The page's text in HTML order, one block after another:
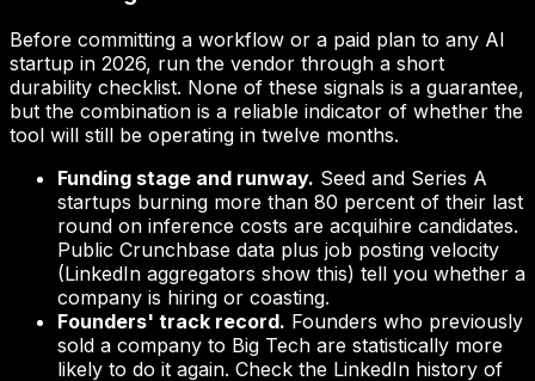
Before committing a workflow or a paid plan to any AI
startup in 2026, run the vendor through a short
durability checklist. None of these signals is a guarantee,
but the combination is a reliable indicator of whether the
tool will still be operating in twelve months.
Funding stage and runway. Seed and Series A
startups burning more than 80 percent of their last
round on inference costs are acquihire candidates.
Public Crunchbase data plus job posting velocity
(LinkedIn aggregators show this) tell you whether a
company is hiring or coasting.
Founders' track record. Founders who previously
sold a company to Big Tech are statistically more
likely to do it again. Check the LinkedIn history of